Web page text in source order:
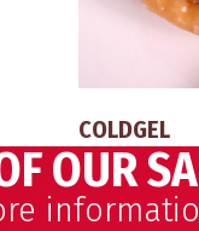
COLDGEL
OUR